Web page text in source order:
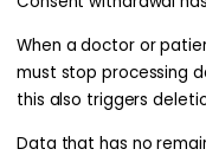
When a doctor or
must stop processing
this also triggers
Data that has no